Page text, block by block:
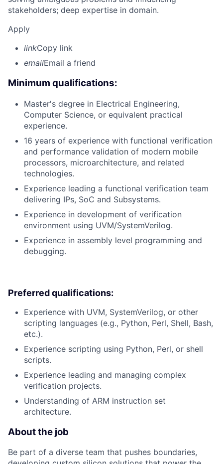
stakeholders; deep expertise in domain.
Apply
linkCopy link
emailEmail a friend
Minimum qualifications:
Master's degree in Electrical Engineering,
Computer Science, or equivalent practical
experience.
16 years of experience with functional verification
and performance validation of modern mobile
processors, microarchitecture, and related
technologies.
Experience leading a functional verification team
delivering IPs, SoC and Subsystems.
Experience in development of verification
environment using UVM/SystemVerilog.
Experience in assembly level programming and
debugging.
Preferred qualifications:
Experience with UVM, SystemVerilog, or other
scripting languages (e.g., Python, Perl, Shell, Bash,
etc.).
Experience scripting using Python, Perl, or shell
scripts.
Experience leading and managing complex
verification projects.
Understanding of ARM instruction set
architecture.
About the job
Be part of a diverse team that pushes boundaries,